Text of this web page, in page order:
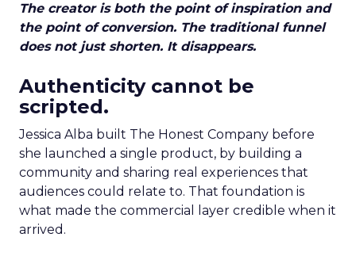
The creator is both the point of inspiration and
the point of conversion. The traditional funnel
does not just shorten. It disappears.
Authenticity cannot be
scripted.
Jessica Alba built The Honest Company before
she launched a single product, by building a
community and sharing real experiences that
audiences could relate to. That foundation is
what made the commercial layer credible when it
arrived.